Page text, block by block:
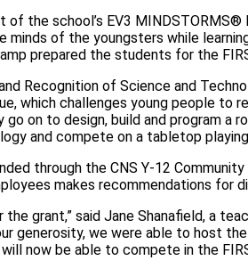
of the school’s EV3 MINDSTORMS®
of the youngsters while
prepared the students for the
Recognition of Science and
which challenges young people to
on to design, build and program a
and compete on a tabletop
through the CNS Y-12
makes recommendations for
the grant,” said Jane Shanafield, a
generosity, we were able to host
now be able to compete in the